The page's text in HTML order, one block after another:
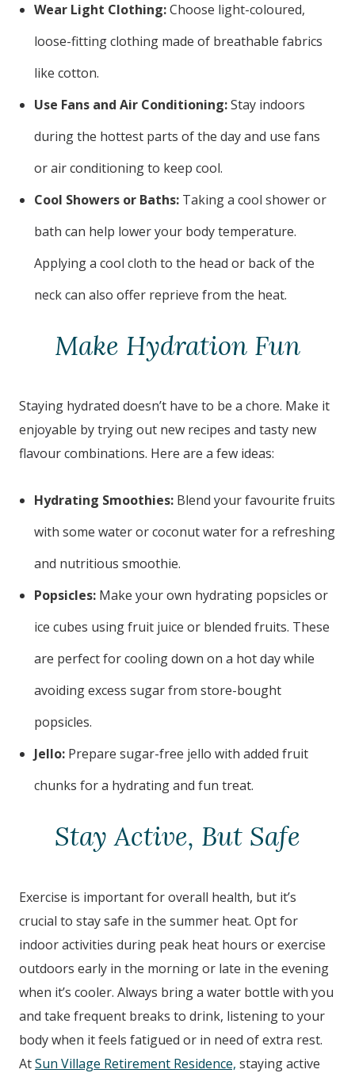
Wear Light Clothing:Choose light-coloured,
loose-fitting clothing made of breathable fabrics
like cotton.
Use Fans and Air Conditioning:Stay indoors
during the hottest parts of the day and use fans
or air conditioning to keep cool.
Cool Showers or Baths: Taking a cool shower or
bath can help lower your body temperature.
Applying a cool cloth to the head or back of the
neck can also offer reprieve from the heat.
Make Hydration Fun
Staying hydrated doesn’t have to be a chore. Make it
enjoyable by trying out new recipes and tasty new
flavour combinations. Here are a few ideas:
Hydrating Smoothies: Blend your favourite fruits
with some water or coconut water for a refreshing
and nutritious smoothie.
Popsicles: Make your own hydrating popsicles or
ice cubes using fruit juice or blended fruits. These
are perfect for cooling down on a hot day while
avoiding excess sugar from store-bought
popsicles.
Jello: Prepare sugar-free jello with added fruit
chunks for a hydrating and fun treat.
Stay Active, But Safe
Exercise is important for overall health, but it’s
crucial to stay safe in the summer heat. Opt for
indoor activities during peak heat hours or exercise
outdoors early in the morning or late in the evening
when it’s cooler. Always bring a water bottle with you
and take frequent breaks to drink, listening to your
body when it feels fatigued or in need of extra rest.
AtSun Village Retirement Residence, staying active